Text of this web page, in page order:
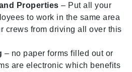
Properties – Put all your
to work in the same area
crews from driving all over this
– no paper forms filled out or
are electronic which benefits